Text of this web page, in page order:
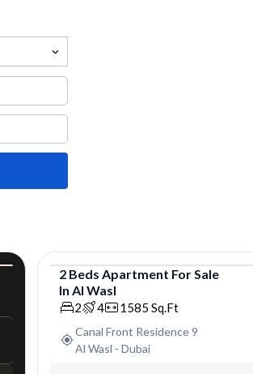
Apartment
2 Beds Apartment ForSale
In Al Wasl
2 4 1585 Sq.Ft
Canal Front Residence 9
Al Wasl -Dubai